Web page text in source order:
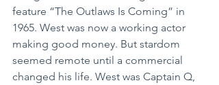
feature “The Outlaws Is Coming” in
1965. West was now a working actor
making good money. But stardom
seemed remote until a commercial
changed his life. West was Captain Q,